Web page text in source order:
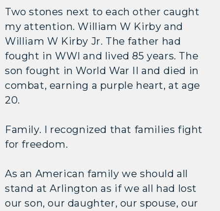
Two stones next to each other caught
my attention. William W Kirby and
William W Kirby Jr. The father had
fought in WWI and lived 85 years. The
son fought in World War II and died in
combat, earning a purple heart, at age
20.
Family. I recognized that families fight
for freedom.
As an American family we should all
stand at Arlington as if we all had lost
our son, our daughter, our spouse, our